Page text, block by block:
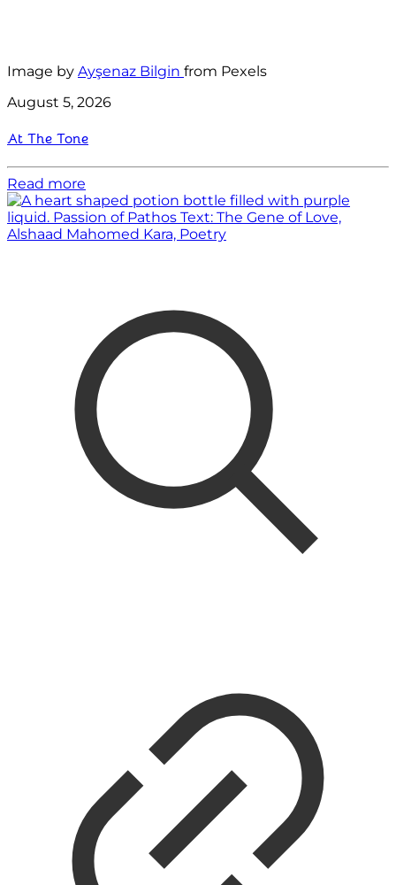
Image by Ayşenaz Bilgin from Pexels
August 5, 2026
At The Tone
Read more